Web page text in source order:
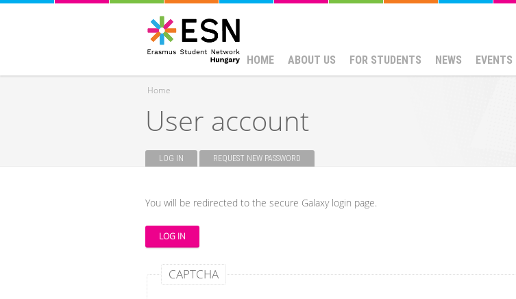
HOME ABOUT US FOR STUDENTS NEWS EVENTS
You are here
Home
User account
LOG IN (ACTIVE TAB)REQUEST NEW PASSWORD
You will be redirected to the secure Galaxy login page.
CAPTCHA